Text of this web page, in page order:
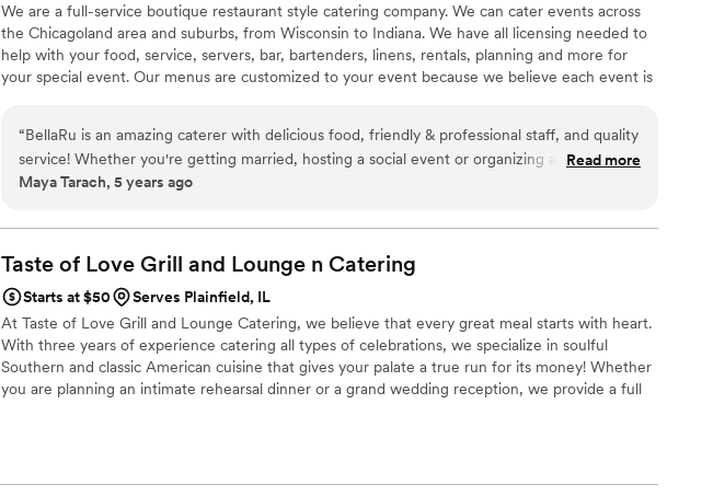
We are a full-service boutique restaurant style catering company. We can cater events across
the Chicagoland area and suburbs, from Wisconsin to Indiana. We have all licensing needed to
help with your food, service, servers, bar, bartenders, linens, rentals, planning and more for
your special event. Our menus are customized to your event because we believe each event is
Magos Events.
“BellaRu is an amazing caterer with delicious food, friendly & professional staff, and quality
service! Whether you're getting married, hosting a social event or organizing a corporate
function, I cannot recommend them enough for any of your catering needs!
Read more
Maya Tarach, 5 years ago
Taste of Love Grill and Lounge n Catering
Starts at $50
Serves Plainfield, IL
At Taste of Love Grill and Lounge Catering, we believe that every great meal starts with heart.
With three years of experience catering all types of celebrations, we specialize in soulful
Southern and classic American cuisine that gives your palate a true run for its money! Whether
you are planning an intimate rehearsal dinner or a grand wedding reception, we provide a full